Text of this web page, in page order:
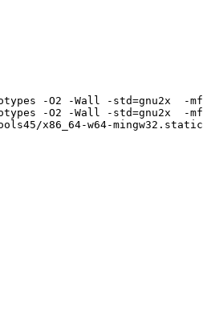
-O2 -Wall -std=gnu2x  -
-O2 -Wall -std=gnu2x
x86_64-w64-